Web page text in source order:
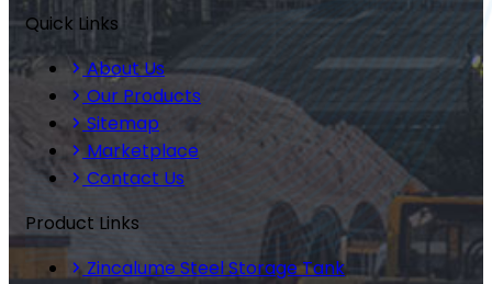
Quick Links
About Us
Our Products
Sitemap
Marketplace
Contact Us
Product Links
Zincalume Steel Storage Tank